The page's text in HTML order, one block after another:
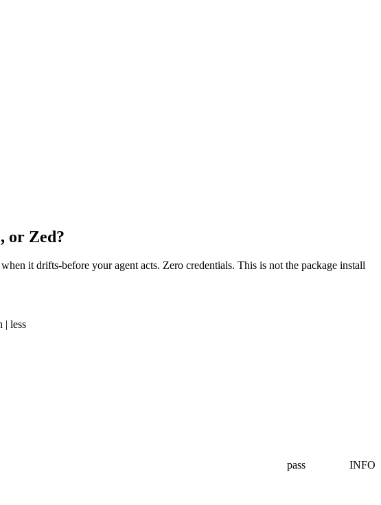
or Zed?
when it drifts-before your agent acts. Zero credentials. This is not the package install
| less
pass
INFO